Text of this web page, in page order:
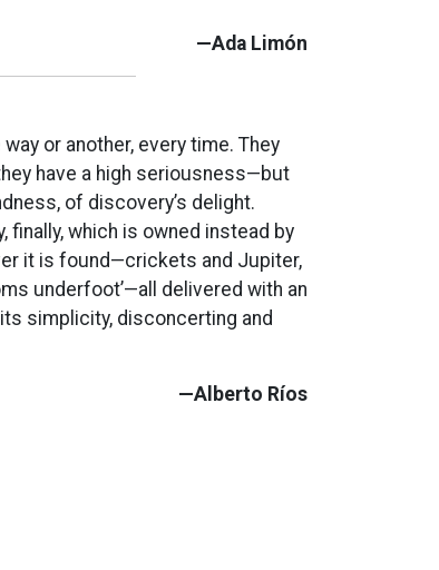
—Ada Limón
or another, every time. They
have a high seriousness—but
of discovery’s delight.
finally, which is owned instead by
it is found—crickets and Jupiter,
underfoot’—all delivered with an
simplicity, disconcerting and
—Alberto Ríos